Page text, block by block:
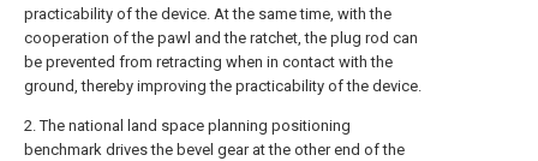
practicability of the device. At the same time, with the
cooperation of the pawl and the ratchet, the plug rod can
be prevented from retracting when in contact with the
ground, thereby improving the practicability of the device.
2. The national land space planning positioning
benchmark drives the bevel gear at the other end of the